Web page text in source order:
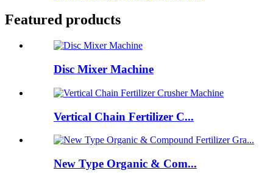
Featured products
Disc Mixer Machine
Vertical Chain Fertilizer C...
New Type Organic & Com...